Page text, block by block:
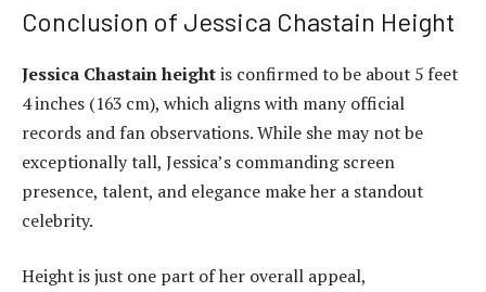
Conclusion of Jessica Chastain Height
Jessica Chastain heightis confirmed to be about 5 feet
4 inches (163 cm), which aligns with many official
records and fan observations. While she may not be
exceptionally tall, Jessica’s commanding screen
presence, talent, and elegance make her a standout
celebrity.
Height is just one part of her overall appeal,